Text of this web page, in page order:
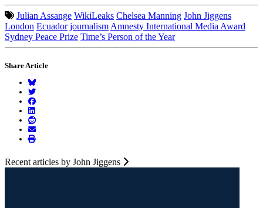
Julian Assange WikiLeaks Chelsea Manning John Jiggens
London Ecuador journalism Amnesty International Media Award
Sydney Peace Prize Time’s Person of the Year
Share Article
Recent articles by John Jiggens